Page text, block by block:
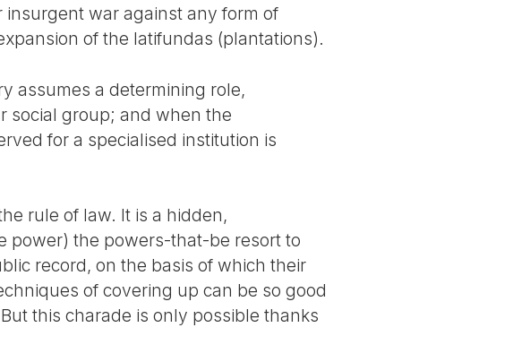
war against any form of
of the latifundas (plantations).
assumes a determining role,
social group; and when the
for a specialised institution is
rule of law. It is a hidden,
power) the powers-that-be resort to
record, on the basis of which their
of covering up can be so good
this charade is only possible thanks